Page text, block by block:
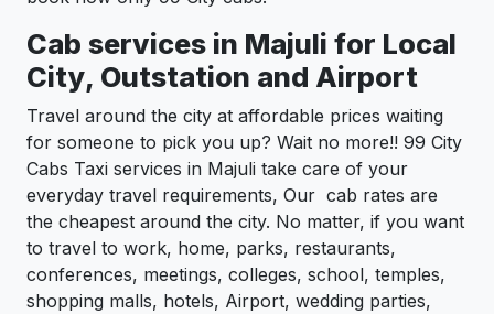
Cab services in Majuli for Local
City, Outstation and Airport
Travel around the city at affordable prices waiting
for someone to pick you up? Wait no more!! 99 City
Cabs Taxi services in Majuli take care of your
everyday travel requirements, Our cab rates are
the cheapest around the city. No matter, if you want
to travel to work, home, parks, restaurants,
conferences, meetings, colleges, school, temples,
shopping malls, hotels, Airport, wedding parties,